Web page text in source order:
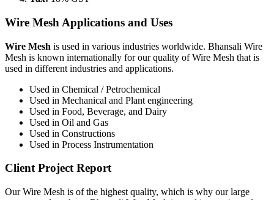
Wire Mesh Applications and Uses
Wire Mesh is used in various industries worldwide. Bhansali Wire
Mesh is known internationally for our quality of Wire Mesh that is
used in different industries and applications.
Used in Chemical / Petrochemical
Used in Mechanical and Plant engineering
Used in Food, Beverage, and Dairy
Used in Oil and Gas
Used in Constructions
Used in Process Instrumentation
Client Project Report
Our Wire Mesh is of the highest quality, which is why our large